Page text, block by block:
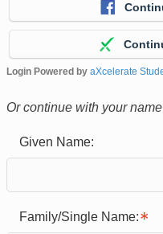
Login Powered by aXcelerate
Or continue with your
Given Name:
Family/Single Name: